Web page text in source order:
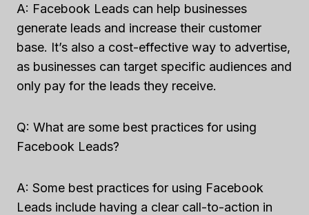
A: Facebook Leads can help businesses
generate leads and increase their customer
base. It’s also a cost-effective way to advertise,
as businesses can target specific audiences and
only pay for the leads they receive.
Q: What are some best practices for using
Facebook Leads?
A: Some best practices for using Facebook
Leads include having a clear call-to-action in